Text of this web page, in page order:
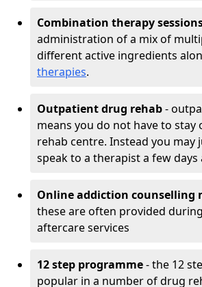
Combination therapy
administration of a mix of
different active ingredients
therapies.
Outpatient drug rehab-
means you do not have to stay
rehab centre. Instead you may
speak to a therapist a few days
Online addiction counselling
these are often provided
aftercare services
12 step programme- the 12
popular in a number of drug